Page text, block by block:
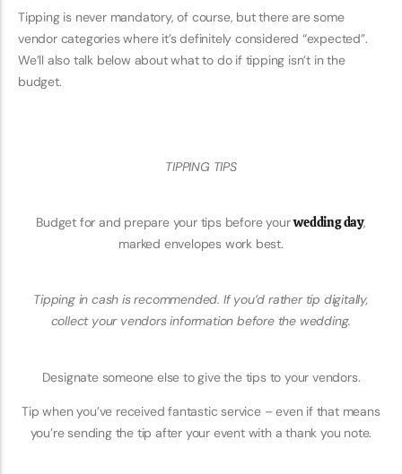
Tipping is never mandatory, of course, but there are some
vendor categories where it’s definitely considered “expected”.
We’ll also talk below about what to do if tipping isn’t in the
budget.
TIPPING TIPS
Budget for and prepare your tips before yourwedding day,
marked envelopes work best.
Tipping in cash is recommended. If you’d rather tip digitally,
collect your vendors information before the wedding.
Designate someone else to give the tips to your vendors.
Tip when you’ve received fantastic service – even if that means
you’re sending the tip after your event with a thank you note.